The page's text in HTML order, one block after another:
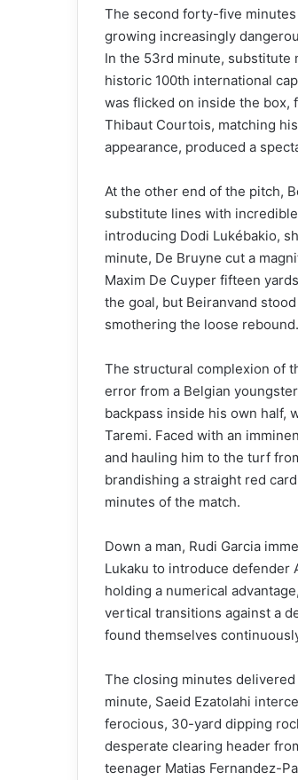
The second forty-five
growing increasingly
In the 53rd minute, substitute
historic 100th international
was flicked on inside the box,
Thibaut Courtois, matching
appearance, produced a
At the other end of the pitch,
substitute lines with
introducing Dodi Lukébakio,
minute, De Bruyne cut a
Maxim De Cuyper fifteen
the goal, but Beiranvand
smothering the loose rebound.
The structural complexion of
error from a Belgian
backpass inside his own half,
Taremi. Faced with an
and hauling him to the turf
brandishing a straight red
minutes of the match.
Down a man, Rudi Garcia
Lukaku to introduce defender
holding a numerical
vertical transitions against a
found themselves
The closing minutes
minute, Saeid Ezatolahi
ferocious, 30-yard dipping
desperate clearing header
teenager Matias Fernandez-